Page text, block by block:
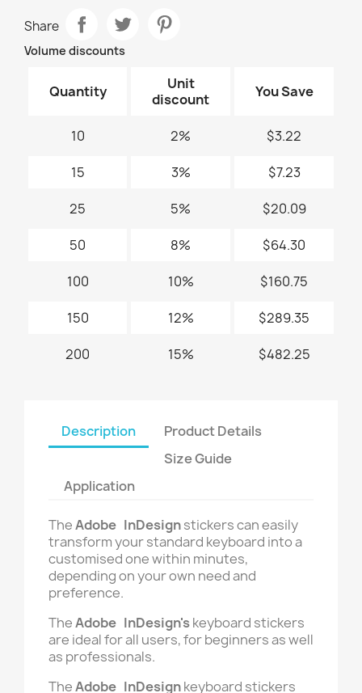
Share
Volume discounts
Quantity
Unit
discount
You Save
10 2% $3.22
15 3% $7.23
25 5% $20.09
50 8% $64.30
100 10% $160.75
150 12% $289.35
200 15% $482.25
Description
Product Details
Size Guide
Application
TheAdobe InDesignstickers can easily
transform your standard keyboard into a
customised one within minutes,
depending on your own need and
preference.
TheAdobe InDesign'skeyboard stickers
are ideal for all users, for beginners as well
as professionals.
TheAdobe InDesignkeyboard stickers